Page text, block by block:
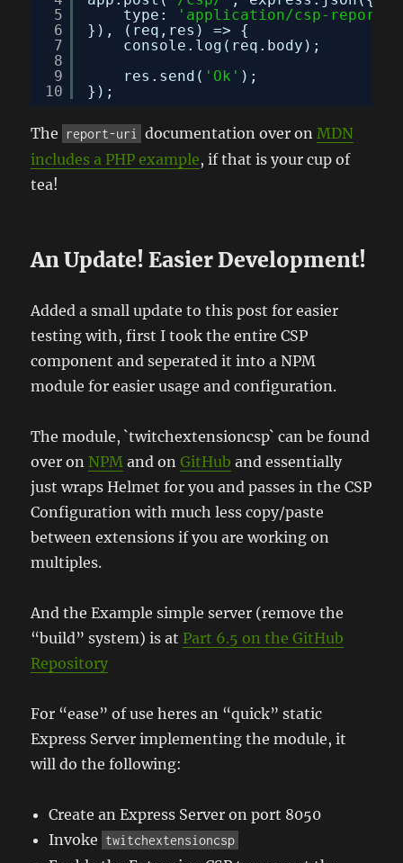
5
6
7
8
9
10
type:
'application/csp-report'
}), (req,res) => {
console.log(req.body);
res.send( 'Ok' );
});
The report-uri documentation over on MDN
includes a PHP example, if that is your cup of
tea!
An Update! Easier Development!
Added a small update to this post for easier
testing with, first I took the entire CSP
component and seperated it into a NPM
module for easier usage and configuration.
The module, `twitchextensioncsp` can be found
over on NPM and onGitHub and essentially
just wraps Helmet for you and passes in the CSP
Configuration with much less copy/paste
between extensions if you are working on
multiples.
And the Example simple server (remove the
“build” system) is at Part 6.5 on the GitHub
Repository
For “ease” of use heres an “quick” static
Express Server implementing the module, it
will do the following:
Create an Express Server on port 8050
Invoke twitchextensioncsp